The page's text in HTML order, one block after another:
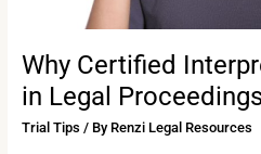
Why Certified
in Legal
Trial Tips / By Renzi Legal Resources